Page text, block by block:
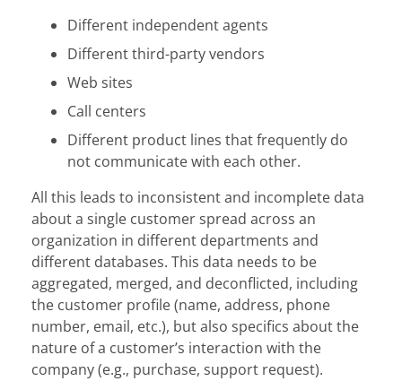
Different independent agents
Different third-party vendors
Web sites
Call centers
Different product lines that frequently do
not communicate with each other.
All this leads to inconsistent and incomplete data
about a single customer spread across an
organization in different departments and
different databases. This data needs to be
aggregated, merged, and deconflicted, including
the customer profile (name, address, phone
number, email, etc.), but also specifics about the
nature of a customer’s interaction with the
company (e.g., purchase, support request).